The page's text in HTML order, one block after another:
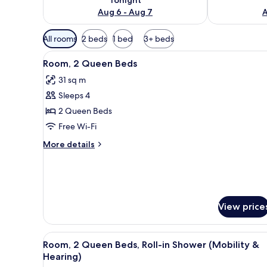
Aug 6 - Aug 7
Available
filters
for
rooms
All rooms 2 beds 1 bed 3+ beds
View
all
photos
for
Room,
2
Queen
Beds
Premium bedding, down
6
Room, 2 Queen Beds
31 sq m
Sleeps 4
2 Queen Beds
Free Wi-Fi
More details
More
View
View
all
Premium bedding, down
7
Room, 2 Queen Beds, Roll-in Shower (Mobility &
Hearing)